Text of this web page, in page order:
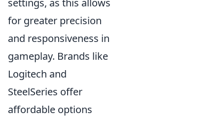
settings, as this allows
for greater precision
and responsiveness in
gameplay. Brands like
Logitech and
SteelSeries offer
affordable options